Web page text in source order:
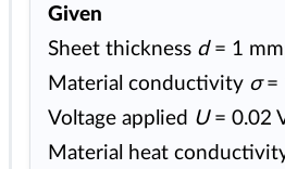
Given
Sheet thickness d= 1
Material conductivity σ=
Voltage applied U= 0.02
Material heat